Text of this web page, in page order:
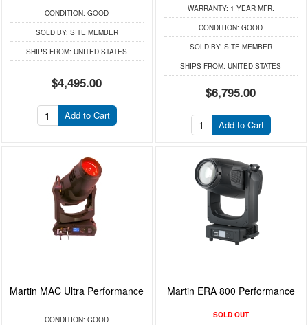
CONDITION: GOOD
SOLD BY: SITE MEMBER
SHIPS FROM: UNITED STATES
$4,495.00
Add to Cart
WARRANTY: 1 YEAR MFR.
CONDITION: GOOD
SOLD BY: SITE MEMBER
SHIPS FROM: UNITED STATES
$6,795.00
Add to Cart
Martin MAC Ultra Performance
CONDITION: GOOD
Martin ERA 800 Performance
SOLD OUT